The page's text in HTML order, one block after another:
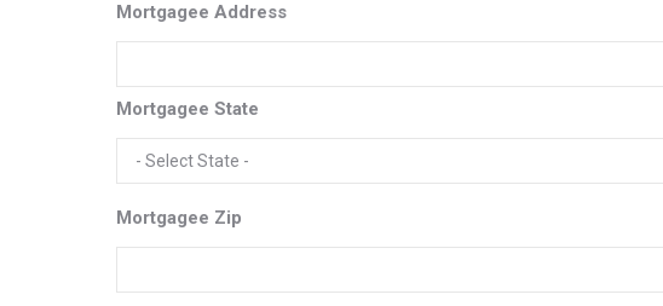
Mortgagee Address
Mortgagee State
Mortgagee Zip